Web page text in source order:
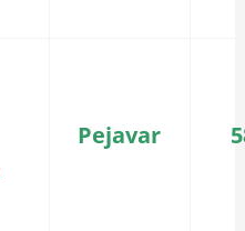
Pejavar